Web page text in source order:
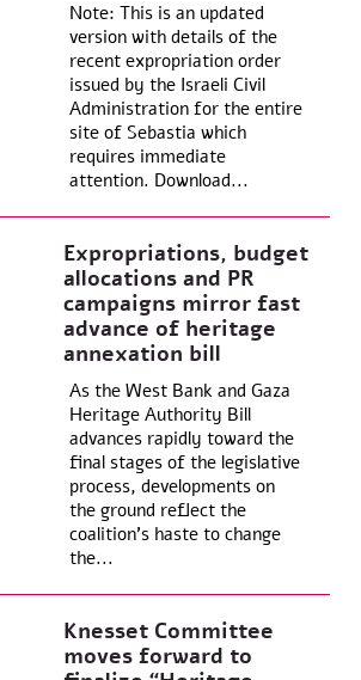
Note: This is an updated
version with details of the
recent expropriation order
issued by the Israeli Civil
Administration for the entire
site of Sebastia which
requires immediate
attention. Download...
Expropriations, budget
allocations and PR
campaigns mirror fast
advance of heritage
annexation bill
As the West Bank and Gaza
Heritage Authority Bill
advances rapidly toward the
final stages of the legislative
process, developments on
the ground reflect the
coalition’s haste to change
the...
Knesset Committee
moves forward to